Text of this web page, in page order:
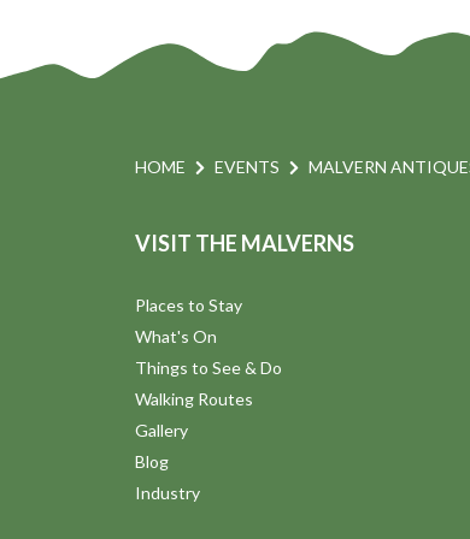
HOME EVENTS MALVERN
VISIT THE MALVERNS
Places to Stay
What's On
Things to See & Do
Walking Routes
Gallery
Blog
Industry